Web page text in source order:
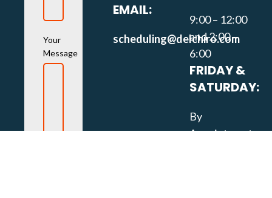
Your
Message
EMAIL:
scheduling@delchiro.com
9:00 – 12:00
and 2:00 –
6:00
FRIDAY &
SATURDAY:
By
Appointment